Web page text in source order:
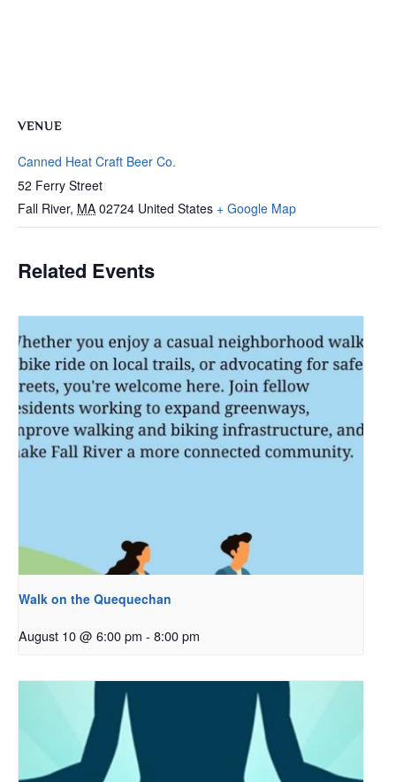
VENUE
Canned Heat Craft Beer Co.
52 Ferry Street
Fall River, MA 02724 United States + Google Map
Related Events
Walk on the Quequechan
August 10 @ 6:00 pm - 8:00 pm